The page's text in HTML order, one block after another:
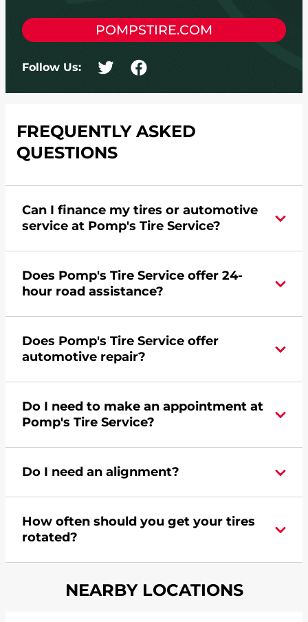
POMPSTIRE.COM
Follow Us:
FREQUENTLY ASKED
QUESTIONS
Can I finance my tires or automotive
service at Pomp's Tire Service?
credit card. Clickhereto learn more.
Does Pomp's Tire Service offer 24-
hour road assistance?
commercial road assistance for this location.
Does Pomp's Tire Service offer
automotive repair?
Stephenson Avenue in Iron Mountain, MI offers
automotive repair.
Do I need to make an appointment at
Pomp's Tire Service?
Pomp's at 9067799732 orrequest an
Do I need an alignment?
turns are taken, and brakes are slammed, all of
which cause your components to wear down
and your wheels to shift which can pull your car
and it can accelerate tire damage. An alignment
How often should you get your tires
rotated?
your tires rotated every 5,000 miles to ensure
NEARBY LOCATIONS